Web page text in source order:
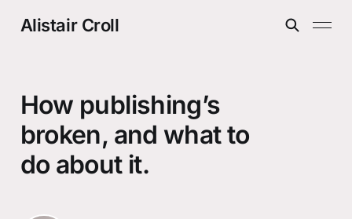
Alistair Croll
How publishing’s
broken, and what to
do about it.